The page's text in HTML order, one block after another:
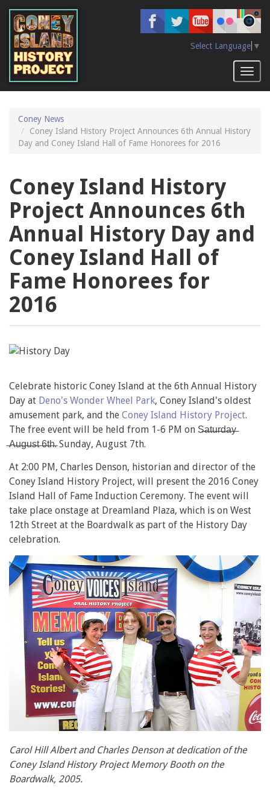
main
content
Select Language ▼
Coney News
Coney Island History Project Announces 6th Annual History
Day and Coney Island Hall of Fame Honorees for 2016
Coney Island History
Project Announces 6th
Annual History Day and
Coney Island Hall of
Fame Honorees for
2016
Celebrate historic Coney Island at the 6th Annual History
Day at Deno's Wonder Wheel Park, Coney Island's oldest
amusement park, and the Coney Island History Project.
The free event will be held from 1-6 PM on S̶a̶t̶u̶r̶d̶a̶y̶
̶A̶u̶g̶u̶s̶t̶ ̶6̶t̶h̶. Sunday, August 7th.
At 2:00 PM, Charles Denson, historian and director of the
Coney Island History Project, will present the 2016 Coney
Island Hall of Fame Induction Ceremony. The event will
take place onstage at Dreamland Plaza, which is on West
12th Street at the Boardwalk as part of the History Day
celebration.
Carol Hill Albert and Charles Denson at dedication of the
Coney Island History Project Memory Booth on the
Boardwalk, 2005.